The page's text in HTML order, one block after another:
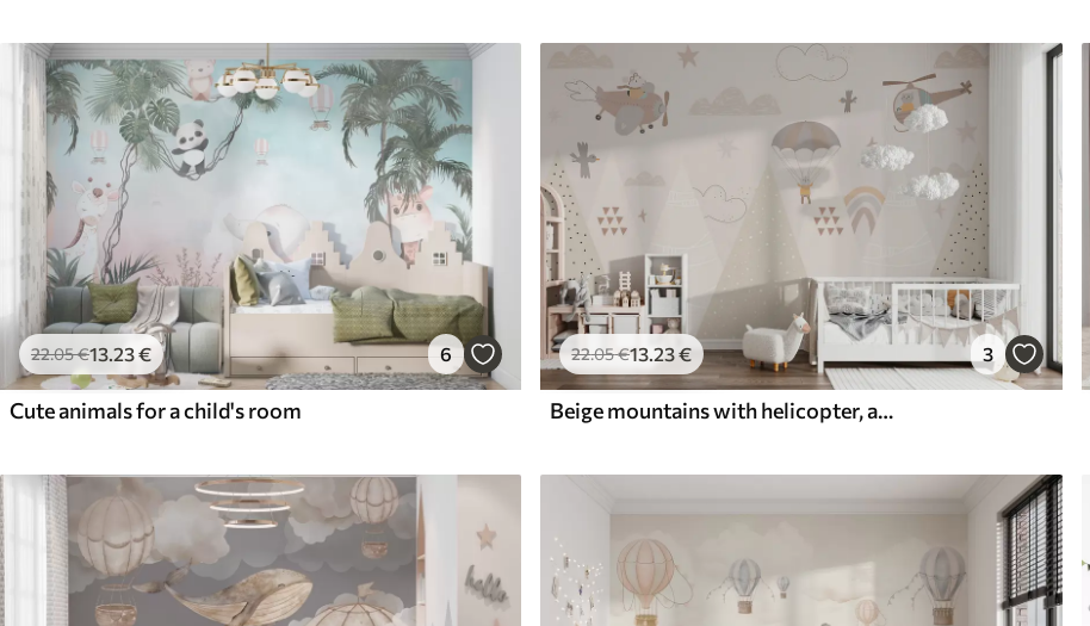
22.05€13.23€ 6
Cute animals for a child's room
22.05€13.23€ 3
Beige mountains with helicopter, aeroplane and animals